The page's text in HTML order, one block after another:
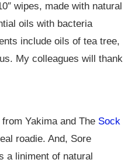
wipes, made with natural
oils with bacteria
include oils of tea tree,
My colleagues will thank
Yakima and The Sock
roadie. And, Sore
a liniment of natural